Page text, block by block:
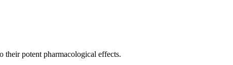
their potent pharmacological effects.